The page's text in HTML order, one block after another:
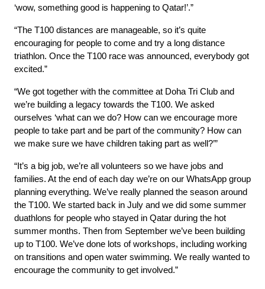
‘wow, something good is happening to Qatar!’.”
“The T100 distances are manageable, so it’s quite
encouraging for people to come and try a long distance
triathlon. Once the T100 race was announced, everybody got
excited.”
“We got together with the committee at Doha Tri Club and
we’re building a legacy towards the T100. We asked
ourselves ‘what can we do? How can we encourage more
people to take part and be part of the community? How can
we make sure we have children taking part as well?’”
“It’s a big job, we’re all volunteers so we have jobs and
families. At the end of each day we’re on our WhatsApp group
planning everything. We’ve really planned the season around
the T100. We started back in July and we did some summer
duathlons for people who stayed in Qatar during the hot
summer months. Then from September we’ve been building
up to T100. We’ve done lots of workshops, including working
on transitions and open water swimming. We really wanted to
encourage the community to get involved.”